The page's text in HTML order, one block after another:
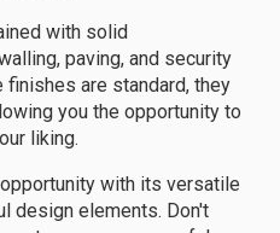
with solid
paving, and security
finishes are standard, they
you the opportunity to
liking.
with its versatile
design elements. Don't